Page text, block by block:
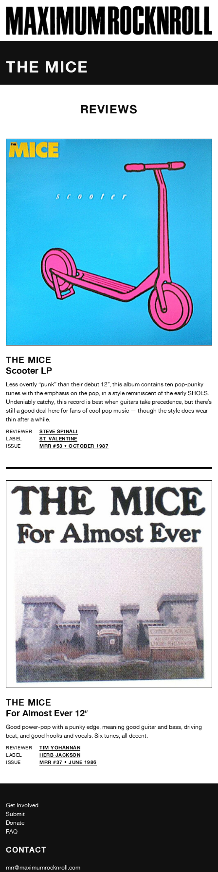
MAXIMUM ROCKNROLL
THE MICE
REVIEWS
THE MICE
Scooter LP
Less overtly “punk” than their debut 12″, this album contains ten pop-punky
tunes with the emphasis on the pop, in a style reminiscent of the early SHOES.
Undeniably catchy, this record is best when guitars take precedence, but there’s
still a good deal here for fans of cool pop music — though the style does wear
thin after a while.
REVIEWER
STEVE SPINALI
LABEL
ST. VALENTINE
ISSUE
MRR #53 • OCTOBER 1987
THE MICE
For Almost Ever 12″
Good power-pop with a punky edge, meaning good guitar and bass, driving
beat, and good hooks and vocals. Six tunes, all decent.
REVIEWER
TIM YOHANNAN
LABEL
HERB JACKSON
ISSUE
MRR #37 • JUNE 1986
Get Involved
Submit
Donate
FAQ
CONTACT
mrr@maximumrocknroll.com